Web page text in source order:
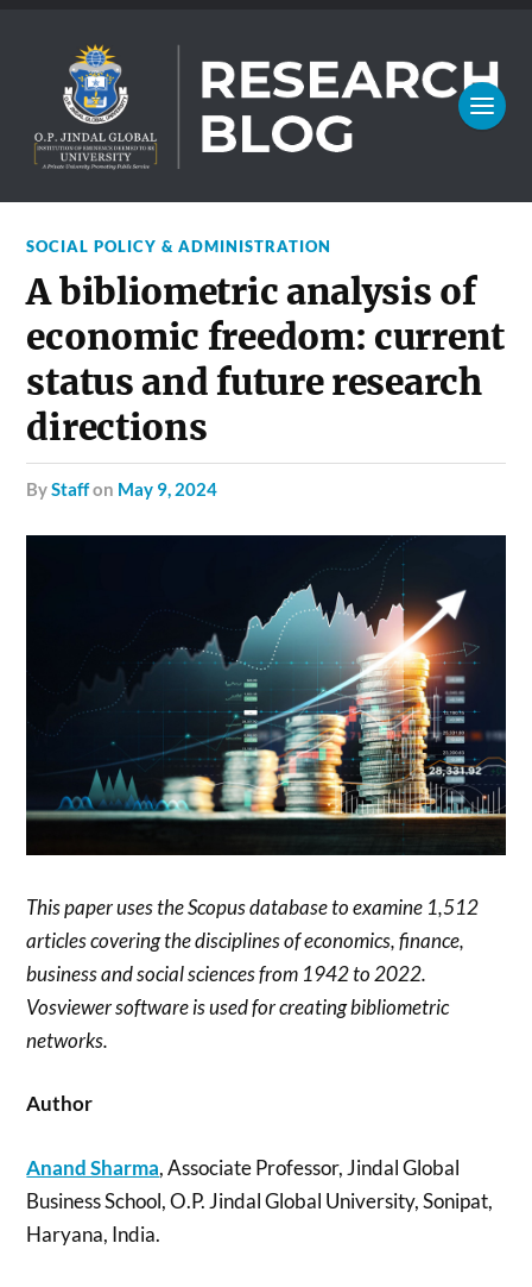
SOCIAL POLICY & ADMINISTRATION
A bibliometric analysis of
economic freedom: current
status and future research
directions
byStaffon May 9, 2024
This paper uses the Scopus database to examine 1,512
articles covering the disciplines of economics, finance,
business and social sciences from 1942 to 2022.
Vosviewer software is used for creating bibliometric
networks.
Author
Anand Sharma, Associate Professor, Jindal Global
Business School, O.P. Jindal Global University, Sonipat,
Haryana, India.